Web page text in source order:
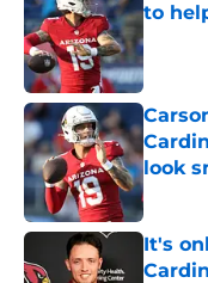
to
look
It's